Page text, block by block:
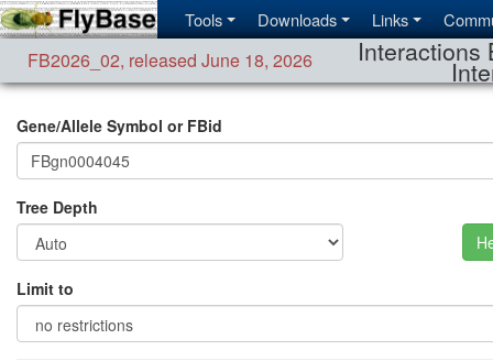
Tools Downloads Links
FB2026_02, released June 18, 2026 Interactions
Gene/Allele Symbol or FBid
Tree Depth
Limit to